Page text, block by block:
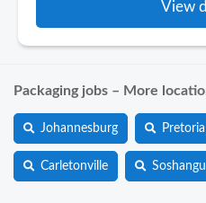
View
Packaging jobs – More
Johannesburg Pretoria
Carletonville